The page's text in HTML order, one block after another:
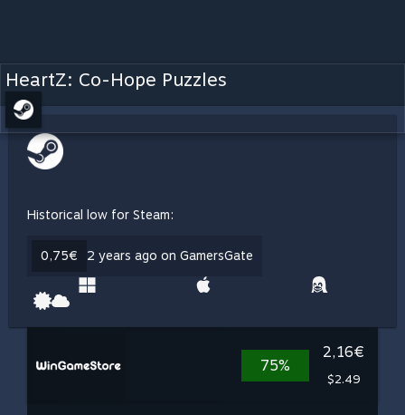
HeartZ: Co-Hope Puzzles
Historical low for Steam:
0,75€ 2 years ago on GamersGate
75%
2,16€
$2.49